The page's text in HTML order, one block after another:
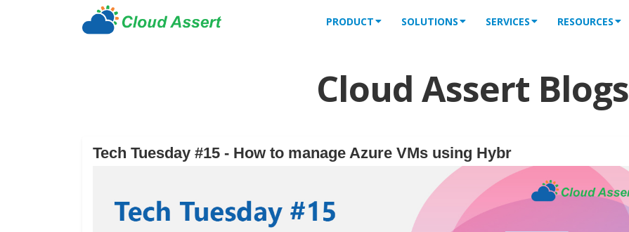
PRODUCT SOLUTIONS SERVICES RESOURCES
Cloud Assert Blogs
Tech Tuesday #15 - How to manage Azure VMs using Hybr